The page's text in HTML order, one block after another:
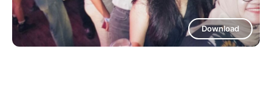
Download